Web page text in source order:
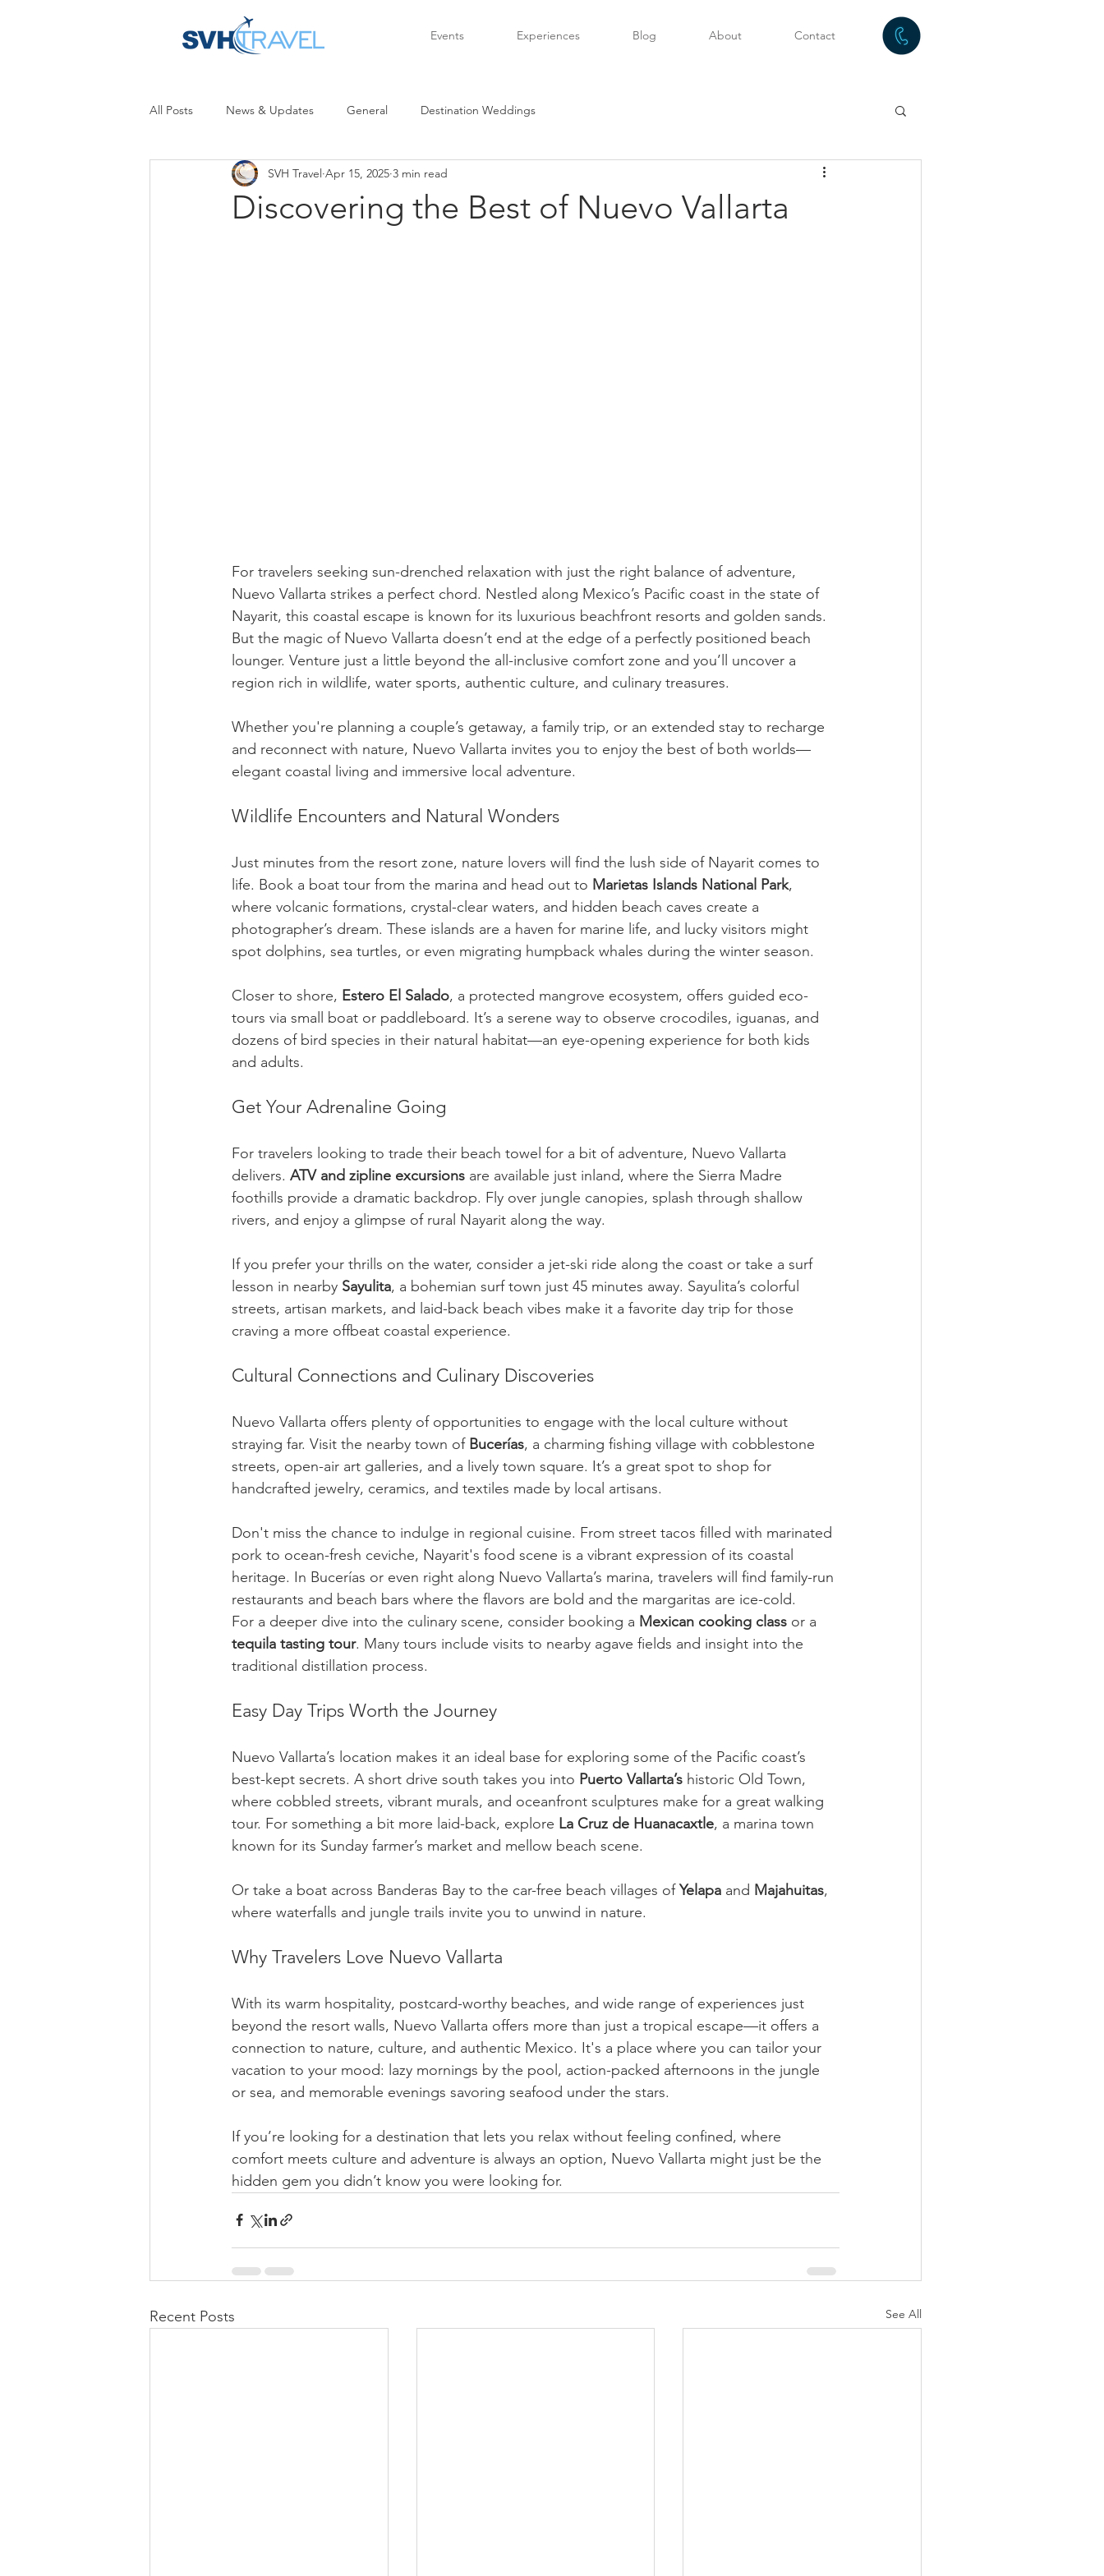
Events Experiences Blog About Contact
All Posts News & Updates General Destination Weddings
Discovering the Best of Nuevo Vallarta
SVH Travel Apr 15, 2025 3 min read
For travelers seeking sun-drenched relaxation with just the right balance of adventure,
Nuevo Vallarta strikes a perfect chord. Nestled along Mexico’s Pacific coast in the state of
Nayarit, this coastal escape is known for its luxurious beachfront resorts and golden sands.
But the magic of Nuevo Vallarta doesn’t end at the edge of a perfectly positioned beach
lounger. Venture just a little beyond the all-inclusive comfort zone and you’ll uncover a
region rich in wildlife, water sports, authentic culture, and culinary treasures.
Whether you're planning a couple’s getaway, a family trip, or an extended stay to recharge
and reconnect with nature, Nuevo Vallarta invites you to enjoy the best of both worlds—
elegant coastal living and immersive local adventure.
Wildlife Encounters and Natural Wonders
Just minutes from the resort zone, nature lovers will find the lush side of Nayarit comes to
life. Book a boat tour from the marina and head out to Marietas Islands National Park,
where volcanic formations, crystal-clear waters, and hidden beach caves create a
photographer’s dream. These islands are a haven for marine life, and lucky visitors might
spot dolphins, sea turtles, or even migrating humpback whales during the winter season.
Closer to shore, Estero El Salado, a protected mangrove ecosystem, offers guided eco-
tours via small boat or paddleboard. It’s a serene way to observe crocodiles, iguanas, and
dozens of bird species in their natural habitat—an eye-opening experience for both kids
and adults.
Get Your Adrenaline Going
For travelers looking to trade their beach towel for a bit of adventure, Nuevo Vallarta
delivers. ATV and zipline excursions are available just inland, where the Sierra Madre
foothills provide a dramatic backdrop. Fly over jungle canopies, splash through shallow
rivers, and enjoy a glimpse of rural Nayarit along the way.
If you prefer your thrills on the water, consider a jet-ski ride along the coast or take a surf
lesson in nearby Sayulita, a bohemian surf town just 45 minutes away. Sayulita’s colorful
streets, artisan markets, and laid-back beach vibes make it a favorite day trip for those
craving a more offbeat coastal experience.
Cultural Connections and Culinary Discoveries
Nuevo Vallarta offers plenty of opportunities to engage with the local culture without
straying far. Visit the nearby town of Bucerías, a charming fishing village with cobblestone
streets, open-air art galleries, and a lively town square. It’s a great spot to shop for
handcrafted jewelry, ceramics, and textiles made by local artisans.
Don't miss the chance to indulge in regional cuisine. From street tacos filled with marinated
pork to ocean-fresh ceviche, Nayarit's food scene is a vibrant expression of its coastal
heritage. In Bucerías or even right along Nuevo Vallarta’s marina, travelers will find family-run
restaurants and beach bars where the flavors are bold and the margaritas are ice-cold.
For a deeper dive into the culinary scene, consider booking a Mexican cooking class or a
tequila tasting tour. Many tours include visits to nearby agave fields and insight into the
traditional distillation process.
Easy Day Trips Worth the Journey
Nuevo Vallarta’s location makes it an ideal base for exploring some of the Pacific coast’s
best-kept secrets. A short drive south takes you into Puerto Vallarta’s historic Old Town,
where cobbled streets, vibrant murals, and oceanfront sculptures make for a great walking
tour. For something a bit more laid-back, explore La Cruz de Huanacaxtle, a marina town
known for its Sunday farmer’s market and mellow beach scene.
Or take a boat across Banderas Bay to the car-free beach villages of Yelapa and Majahuitas,
where waterfalls and jungle trails invite you to unwind in nature.
Why Travelers Love Nuevo Vallarta
With its warm hospitality, postcard-worthy beaches, and wide range of experiences just
beyond the resort walls, Nuevo Vallarta offers more than just a tropical escape—it offers a
connection to nature, culture, and authentic Mexico. It's a place where you can tailor your
vacation to your mood: lazy mornings by the pool, action-packed afternoons in the jungle
or sea, and memorable evenings savoring seafood under the stars.
If you’re looking for a destination that lets you relax without feeling confined, where
comfort meets culture and adventure is always an option, Nuevo Vallarta might just be the
hidden gem you didn’t know you were looking for.
Recent Posts See All